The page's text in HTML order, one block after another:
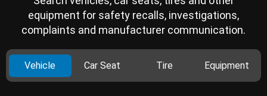
equipment for safety recalls, investigations,
complaints and manufacturer communication.
Vehicle Car Seat Tire Equipment